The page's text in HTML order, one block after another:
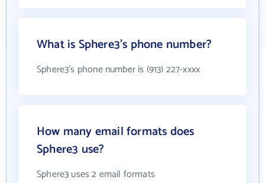
What is Sphere3's phone number?
Sphere3's phone number is (913) 227-xxxx
How many email formats does
Sphere3 use?
Sphere3 uses 2 email formats